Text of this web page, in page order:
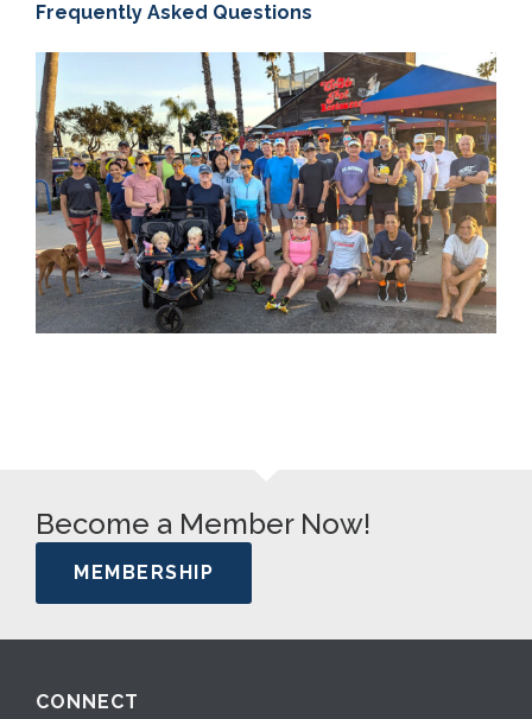
Frequently Asked Questions
Become a Member Now!
MEMBERSHIP
CONNECT